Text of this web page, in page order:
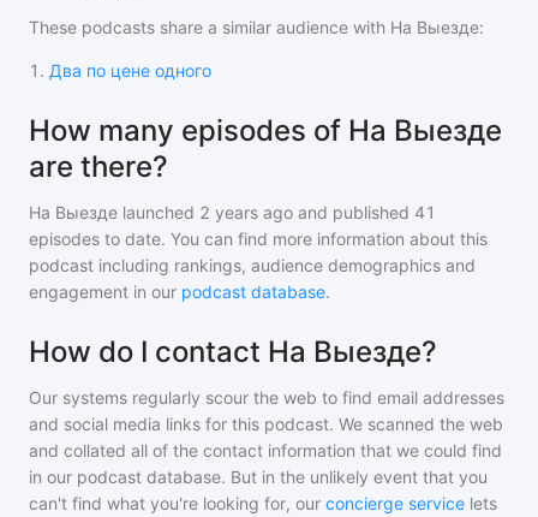
These podcasts share a similar audience with На Выезде:
1 . Два по цене одного
How many episodes of На Выезде
are there?
На Выезде launched 2 years ago and published 41
episodes to date. You can find more information about this
podcast including rankings, audience demographics and
engagement in our podcast database.
How do I contact На Выезде?
Our systems regularly scour the web to find email addresses
and social media links for this podcast. We scanned the web
and collated all of the contact information that we could find
in our podcast database. But in the unlikely event that you
can't find what you're looking for, our concierge service lets